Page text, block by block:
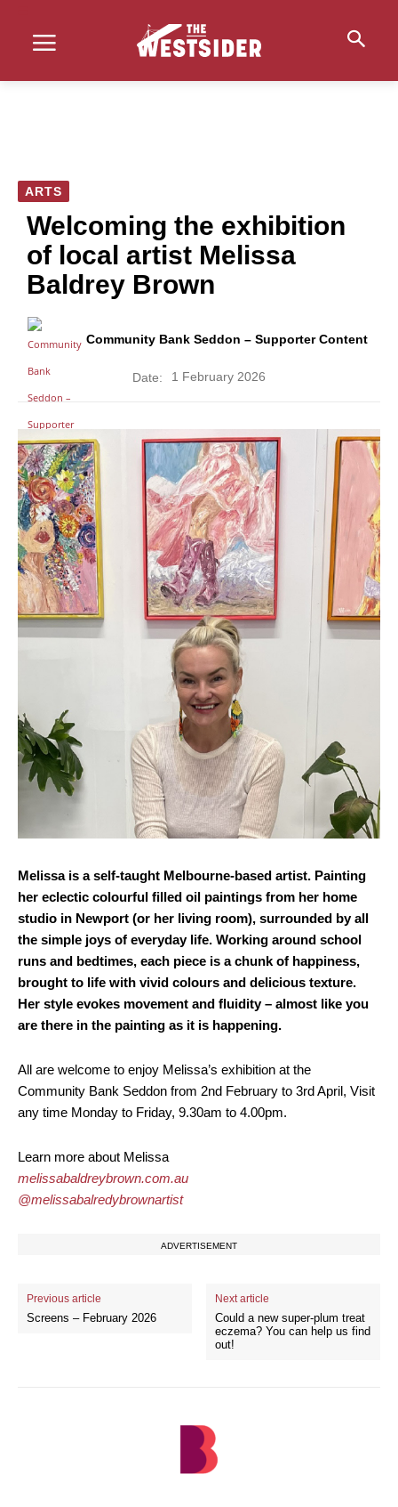
ARTS
Welcoming the exhibition
of local artist Melissa
Baldrey Brown
Community Bank Seddon – Supporter Content
Date: 1 February 2026
Melissa is a self-taught Melbourne-based artist. Painting
her eclectic colourful filled oil paintings from her home
studio in Newport (or her living room), surrounded by all
the simple joys of everyday life. Working around school
runs and bedtimes, each piece is a chunk of happiness,
brought to life with vivid colours and delicious texture.
Her style evokes movement and fluidity – almost like you
are there in the painting as it is happening.
All are welcome to enjoy Melissa’s exhibition at the
Community Bank Seddon from 2nd February to 3rd April, Visit
any time Monday to Friday, 9.30am to 4.00pm.
Learn more about Melissa
melissabaldreybrown.com.au
@melissabalredybrownartist
ADVERTISEMENT
Previous article
Screens – February 2026
Next article
Could a new super-plum treat
eczema? You can help us find
out!